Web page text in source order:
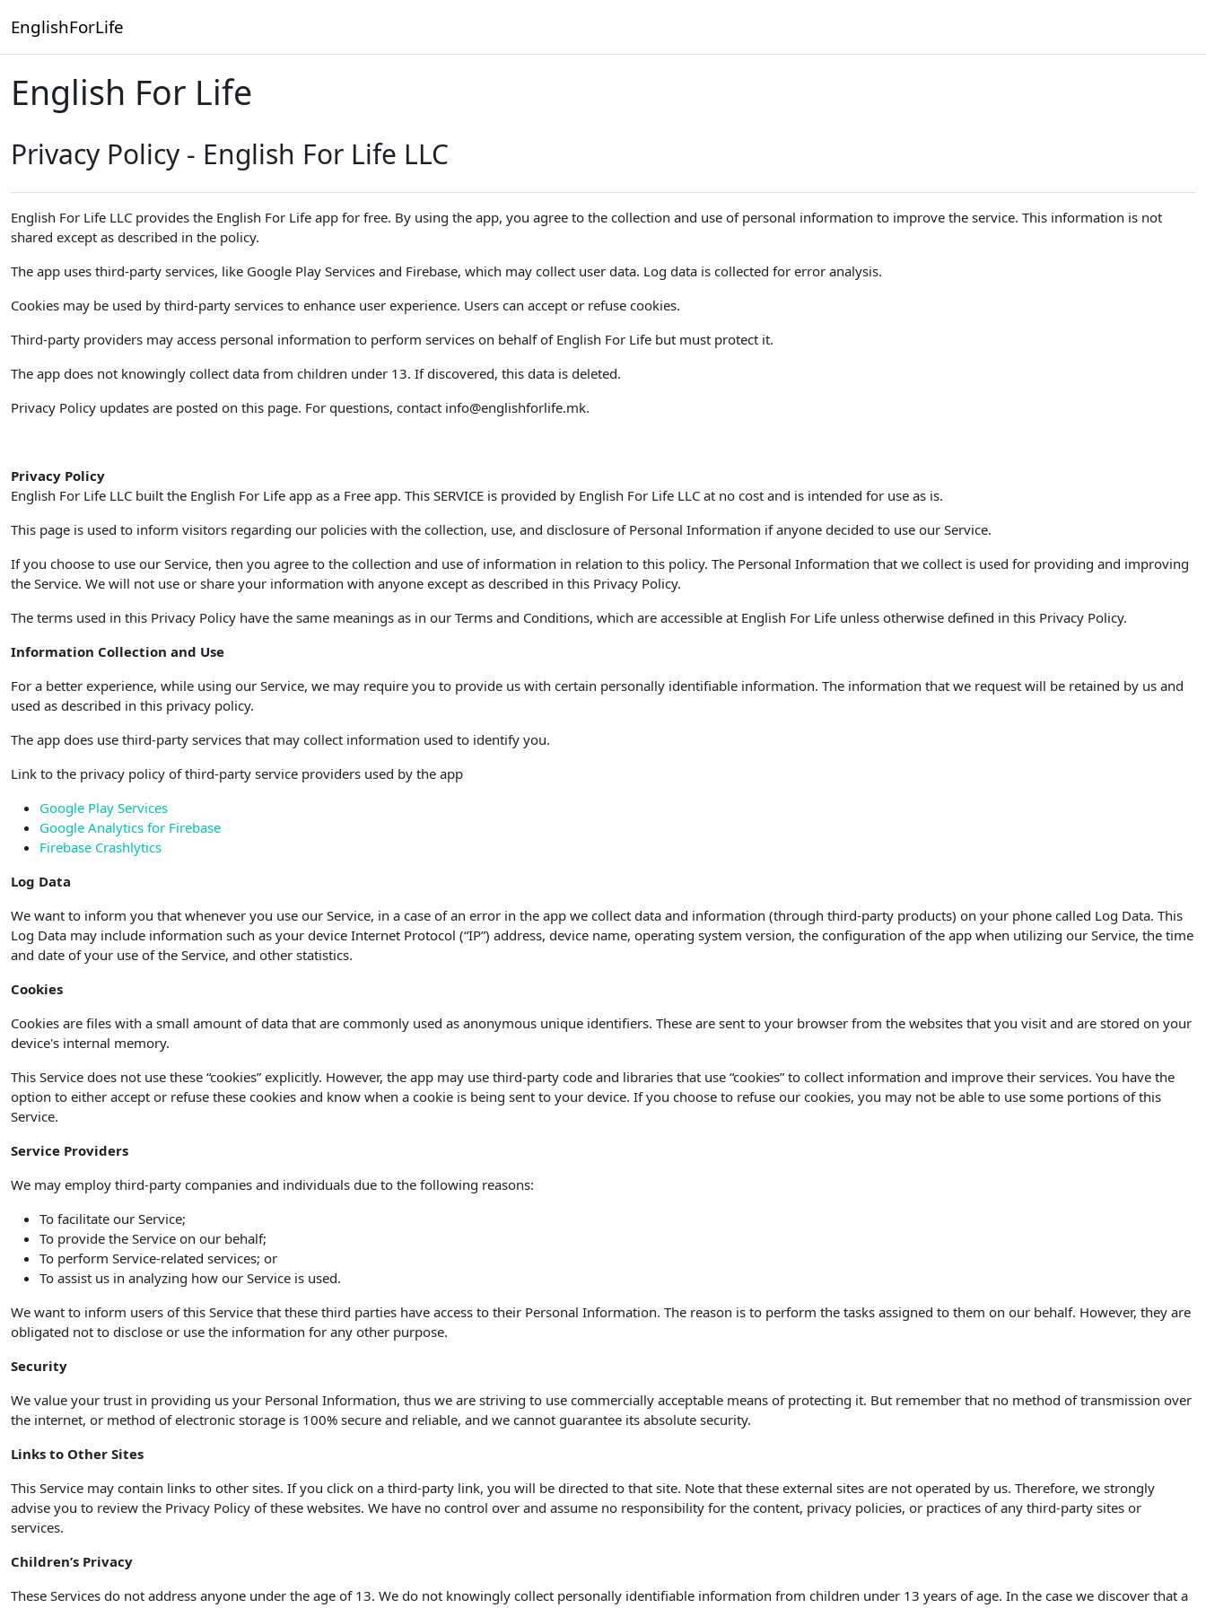
EnglishForLife
English For Life
Privacy Policy - English For Life LLC
English For Life LLC provides the English For Life app for free. By using the app, you agree to the collection and use of personal information to improve the service. This information is not
shared except as described in the policy.
The app uses third-party services, like Google Play Services and Firebase, which may collect user data. Log data is collected for error analysis.
Cookies may be used by third-party services to enhance user experience. Users can accept or refuse cookies.
Third-party providers may access personal information to perform services on behalf of English For Life but must protect it.
The app does not knowingly collect data from children under 13. If discovered, this data is deleted.
Privacy Policy updates are posted on this page. For questions, contact info@englishforlife.mk.
Privacy Policy
English For Life LLC built the English For Life app as a Free app. This SERVICE is provided by English For Life LLC at no cost and is intended for use as is.
This page is used to inform visitors regarding our policies with the collection, use, and disclosure of Personal Information if anyone decided to use our Service.
If you choose to use our Service, then you agree to the collection and use of information in relation to this policy. The Personal Information that we collect is used for providing and improving
the Service. We will not use or share your information with anyone except as described in this Privacy Policy.
The terms used in this Privacy Policy have the same meanings as in our Terms and Conditions, which are accessible at English For Life unless otherwise defined in this Privacy Policy.
Information Collection and Use
For a better experience, while using our Service, we may require you to provide us with certain personally identifiable information. The information that we request will be retained by us and
used as described in this privacy policy.
The app does use third-party services that may collect information used to identify you.
Link to the privacy policy of third-party service providers used by the app
Google Play Services
Google Analytics for Firebase
Firebase Crashlytics
Log Data
We want to inform you that whenever you use our Service, in a case of an error in the app we collect data and information (through third-party products) on your phone called Log Data. This
Log Data may include information such as your device Internet Protocol (“IP”) address, device name, operating system version, the configuration of the app when utilizing our Service, the time
and date of your use of the Service, and other statistics.
Cookies
Cookies are files with a small amount of data that are commonly used as anonymous unique identifiers. These are sent to your browser from the websites that you visit and are stored on your
device's internal memory.
This Service does not use these “cookies” explicitly. However, the app may use third-party code and libraries that use “cookies” to collect information and improve their services. You have the
option to either accept or refuse these cookies and know when a cookie is being sent to your device. If you choose to refuse our cookies, you may not be able to use some portions of this
Service.
Service Providers
We may employ third-party companies and individuals due to the following reasons:
To facilitate our Service;
To provide the Service on our behalf;
To perform Service-related services; or
To assist us in analyzing how our Service is used.
We want to inform users of this Service that these third parties have access to their Personal Information. The reason is to perform the tasks assigned to them on our behalf. However, they are
obligated not to disclose or use the information for any other purpose.
Security
We value your trust in providing us your Personal Information, thus we are striving to use commercially acceptable means of protecting it. But remember that no method of transmission over
the internet, or method of electronic storage is 100% secure and reliable, and we cannot guarantee its absolute security.
Links to Other Sites
This Service may contain links to other sites. If you click on a third-party link, you will be directed to that site. Note that these external sites are not operated by us. Therefore, we strongly
advise you to review the Privacy Policy of these websites. We have no control over and assume no responsibility for the content, privacy policies, or practices of any third-party sites or
services.
Children’s Privacy
These Services do not address anyone under the age of 13. We do not knowingly collect personally identifiable information from children under 13 years of age. In the case we discover that a